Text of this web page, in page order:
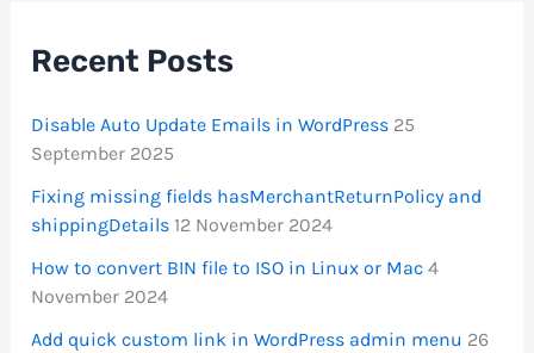
Recent Posts
Disable Auto Update Emails in WordPress 25
September 2025
Fixing missing fields hasMerchantReturnPolicy and
shippingDetails 12 November 2024
How to convert BIN file to ISO in Linux or Mac 4
November 2024
Add quick custom link in WordPress admin menu 26